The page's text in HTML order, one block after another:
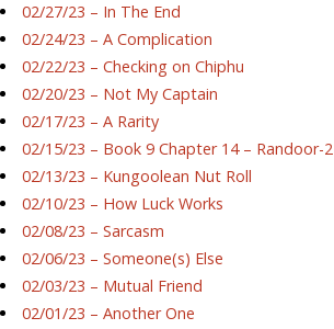
02/27/23 – In The End
02/24/23 – A Complication
02/22/23 – Checking on Chiphu
02/20/23 – Not My Captain
02/17/23 – A Rarity
02/15/23 – Book 9 Chapter 14 – Randoor-2
02/13/23 – Kungoolean Nut Roll
02/10/23 – How Luck Works
02/08/23 – Sarcasm
02/06/23 – Someone(s) Else
02/03/23 – Mutual Friend
02/01/23 – Another One